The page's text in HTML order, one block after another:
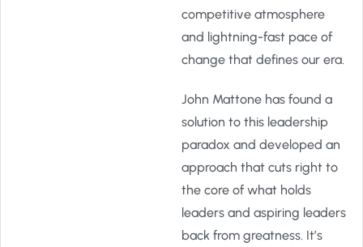
competitive atmosphere
and lightning-fast pace of
change that defines our era.
John Mattone has found a
solution to this leadership
paradox and developed an
approach that cuts right to
the core of what holds
leaders and aspiring leaders
back from greatness. It’s